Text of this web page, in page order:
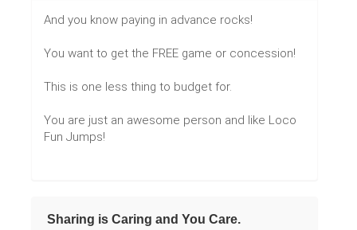
And you know paying in advance rocks!
You want to get the FREE game or concession!
This is one less thing to budget for.
You are just an awesome person and like Loco
Fun Jumps!
Sharing is Caring and You Care.